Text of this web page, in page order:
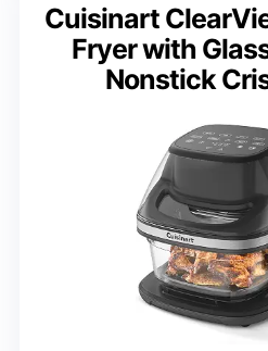
Cuisinart
Fryer with
Nonstick